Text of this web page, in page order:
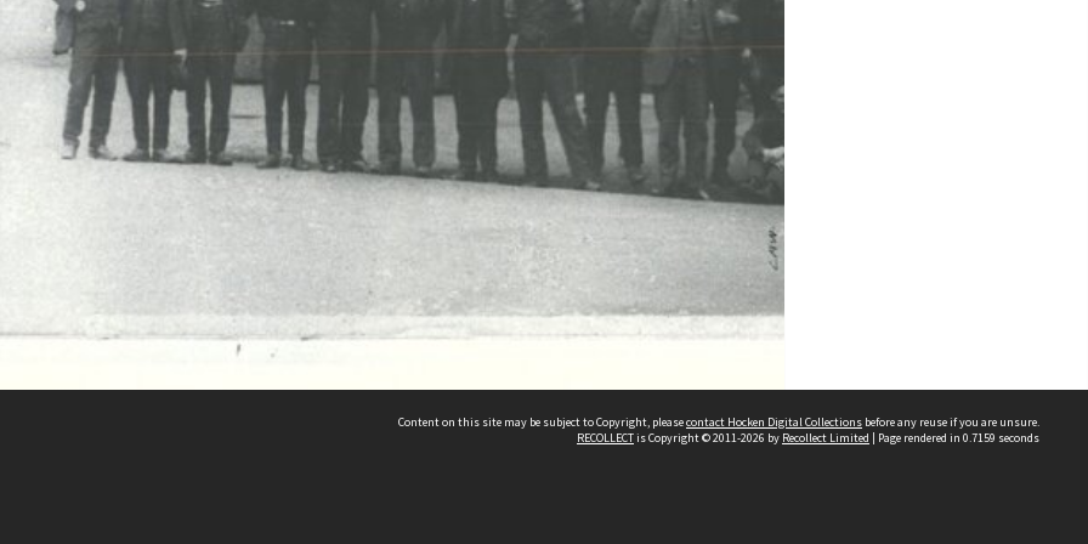
Content on this site may be subject to Copyright, pleasecontact Hocken Digital Collections before any reuse if you are unsure.
RECOLLECTis Copyright © 2011-2026 by Recollect Limited | Page rendered in 0.7159 seconds